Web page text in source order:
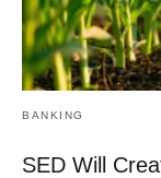
BANKING
SED Will